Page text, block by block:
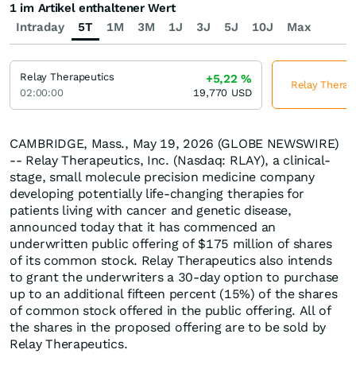
CAMBRIDGE, Mass., May 19, 2026 (GLOBE NEWSWIRE)
-- Relay Therapeutics, Inc. (Nasdaq: RLAY), a clinical-
stage, small molecule precision medicine company
developing potentially life-changing therapies for
patients living with cancer and genetic disease,
announced today that it has commenced an
underwritten public offering of $175 million of shares
of its common stock. Relay Therapeutics also intends
to grant the underwriters a 30-day option to purchase
up to an additional fifteen percent (15%) of the shares
of common stock offered in the public offering. All of
the shares in the proposed offering are to be sold by
Relay Therapeutics.
Intraday 5T 1M 3M 1J 3J 5J 10J Max
1 im Artikel enthaltener Wert
Relay Therapeutics
02:00:00
+5,22%
19,770 USD
Relay